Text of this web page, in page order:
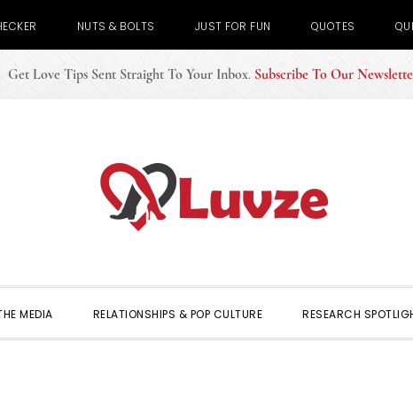
NUTS & BOLTS JUST FOR FUN QUOTES
Get Love Tips Sent Straight To Your Inbox. Subscribe To Our
MEDIA RELATIONSHIPS & POP CULTURE RESEARCH